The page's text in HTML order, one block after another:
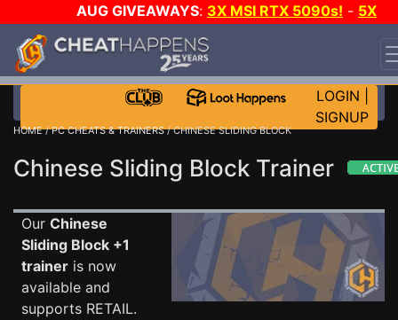
AUG GIVEAWAYS: 3X MSI RTX 5090s! - 5X
$1000 STEAM WALLET!
WANT EVEN MORE CH?
LOGIN
SIGNUP
HOME/PC CHEATS & TRAINERS/ CHINESE SLIDING BLOCK
Chinese Sliding Block Trainer
Our Chinese
Sliding Block +1
trainer is now
available and
supports RETAIL.